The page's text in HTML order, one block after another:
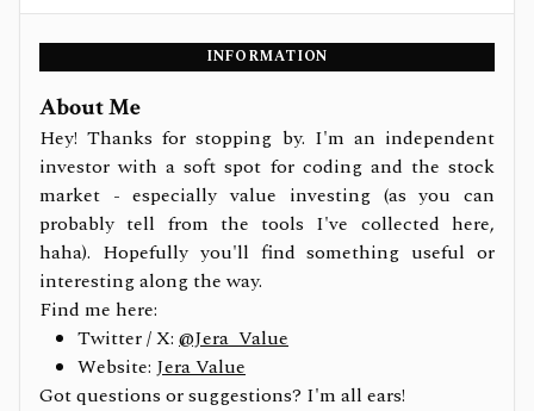
INFORMATION
About Me
Hey! Thanks for stopping by. I'm an independent
investor with a soft spot for coding and the stock
market - especially value investing (as you can
probably tell from the tools I've collected here,
haha). Hopefully you'll find something useful or
interesting along the way.
Find me here:
Twitter / X: @Jera_Value
Website: Jera Value
Got questions or suggestions? I'm all ears!